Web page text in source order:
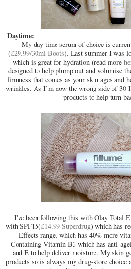
Daytime:
My day time serum of choice is
(£29.99/30ml Boots). Last summer I was
which is great for hydration (read more
designed to help plump out and volumise
firmness that comes as your skin ages and
wrinkles. As I’m now the wrong side of 30
products to help turn
I've been following this with Olay Total
with SPF15(£14.99 Superdrug) which has
Effects range, which has 40% more
Containing Vitamin B3 which has anti-
and E to help deliver moisture. My skin
products so is always my drug-store choice